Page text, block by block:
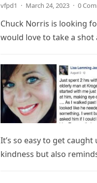
vfpd1 · March 24, 2023 · 0
Chuck Norris is looking
would love to take a
It’s so easy to get
kindness but also